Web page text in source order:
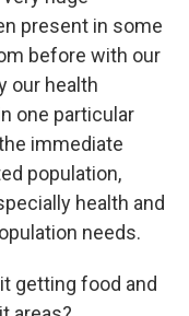
present in some
before with our
our health
one particular
immediate
population,
health and
needs.
getting food and